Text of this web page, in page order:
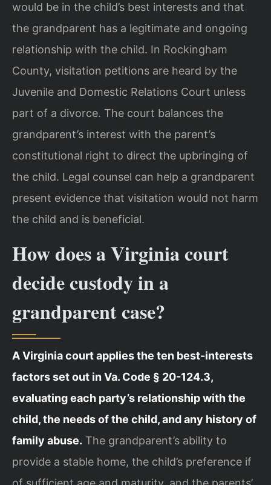
would be in the child’s best interests and that
the grandparent has a legitimate and ongoing
relationship with the child. In Rockingham
County, visitation petitions are heard by the
Juvenile and Domestic Relations Court unless
part of a divorce. The court balances the
grandparent’s interest with the parent’s
constitutional right to direct the upbringing of
the child. Legal counsel can help a grandparent
present evidence that visitation would not harm
the child and is beneficial.
How does a Virginia court
decide custody in a
grandparent case?
A Virginia court applies the ten best-interests
factors set out in Va. Code § 20-124.3,
evaluating each party’s relationship with the
child, the needs of the child, and any history of
family abuse. The grandparent’s ability to
provide a stable home, the child’s preference if